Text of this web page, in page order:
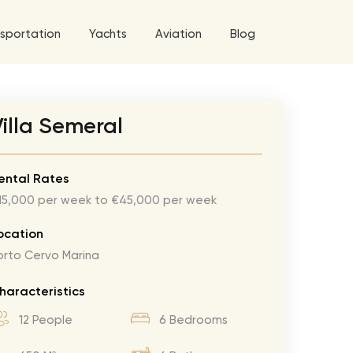
5 Tour
World Tour
Grande Tour
Roses Tour
Tour
Tour
Tour
Yachts Aviation
Explore All Helicopters
Blog
Semeral
Rates
per week to €45,000 per week
Cervo Marina
12 People 6 Bedrooms